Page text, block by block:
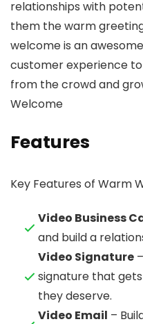
relationships with
them the warm
welcome is an
customer experience
from the crowd and
Welcome
Features
Key Features of Warm
Video Business
and build a
Video Signature
signature that
they deserve.
Video Email –